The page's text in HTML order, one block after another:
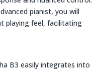
pianist, you will
playing feel, facilitating
B3 easily integrates into